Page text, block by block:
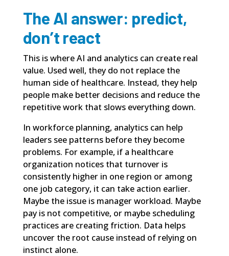
The AI answer: predict,
don’t react
This is where AI and analytics can create real
value. Used well, they do not replace the
human side of healthcare. Instead, they help
people make better decisions and reduce the
repetitive work that slows everything down.
In workforce planning, analytics can help
leaders see patterns before they become
problems. For example, if a healthcare
organization notices that turnover is
consistently higher in one region or among
one job category, it can take action earlier.
Maybe the issue is manager workload. Maybe
pay is not competitive, or maybe scheduling
practices are creating friction. Data helps
uncover the root cause instead of relying on
instinct alone.